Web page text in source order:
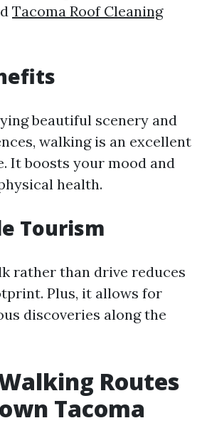
Tacoma Roof Cleaning
beautiful scenery and
walking is an excellent
It boosts your mood and
health.
Tourism
rather than drive reduces
Plus, it allows for
discoveries along the
Routes
Tacoma